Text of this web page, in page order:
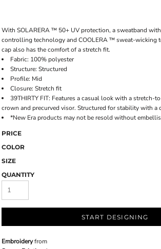
With SOLARERA ™ 50+ UV protection, a sweatband
controlling technology and COOLERA ™ sweat-wicking
cap also has the comfort of a stretch fit.
Fabric: 100% polyester
Structure: Structured
Profile: Mid
Closure: Stretch fit
39THIRTY FIT: Features a casual look with a stretch-
crown and precurved visor. Structured for stability with a
*New Era products may not be resold without
PRICE
COLOR
SIZE
QUANTITY
START DESIGNING
Embroideryfrom